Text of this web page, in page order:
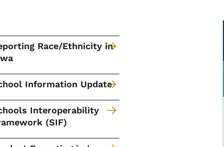
Race/Ethnicity in
Information Update
Interoperability
(SIF)